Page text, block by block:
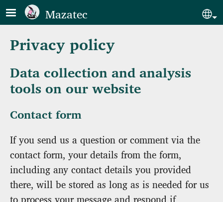
Skip to main content
Mazatec
Privacy policy
Data collection and analysis
tools on our website
Contact form
If you send us a question or comment via the
contact form, your details from the form,
including any contact details you provided
there, will be stored as long as is needed for us
to process your message and respond if